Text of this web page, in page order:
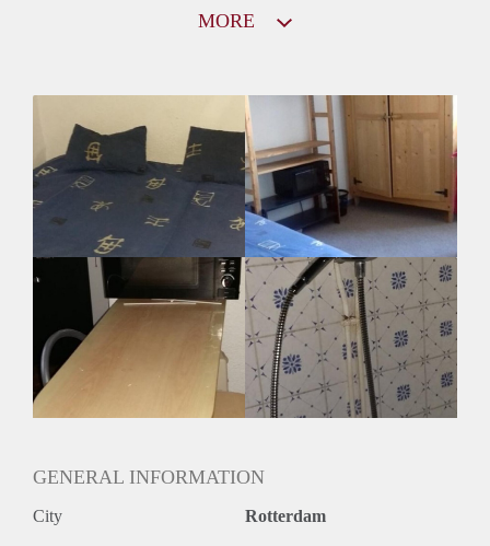
Niet mogelijk
Inkomen eis
N.V.T.
Huurtermijn
Onbepaalde termijn
Oplevering
Gestoffeerd
MORE
GENERAL INFORMATION
City Rotterdam